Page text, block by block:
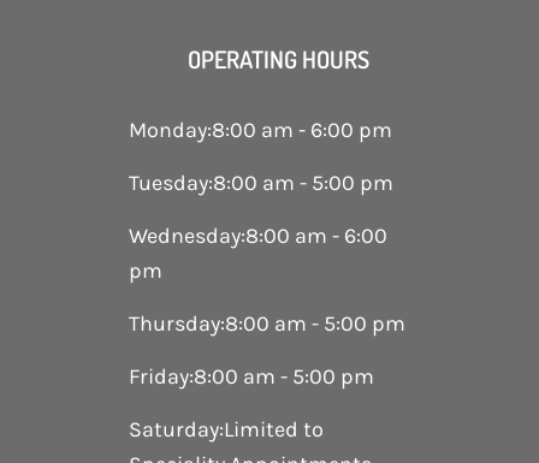
OPERATING HOURS
Monday:8:00 am - 6:00 pm
Tuesday:8:00 am - 5:00 pm
Wednesday:8:00 am - 6:00
pm
Thursday:8:00 am - 5:00 pm
Friday:8:00 am - 5:00 pm
Saturday:Limited to